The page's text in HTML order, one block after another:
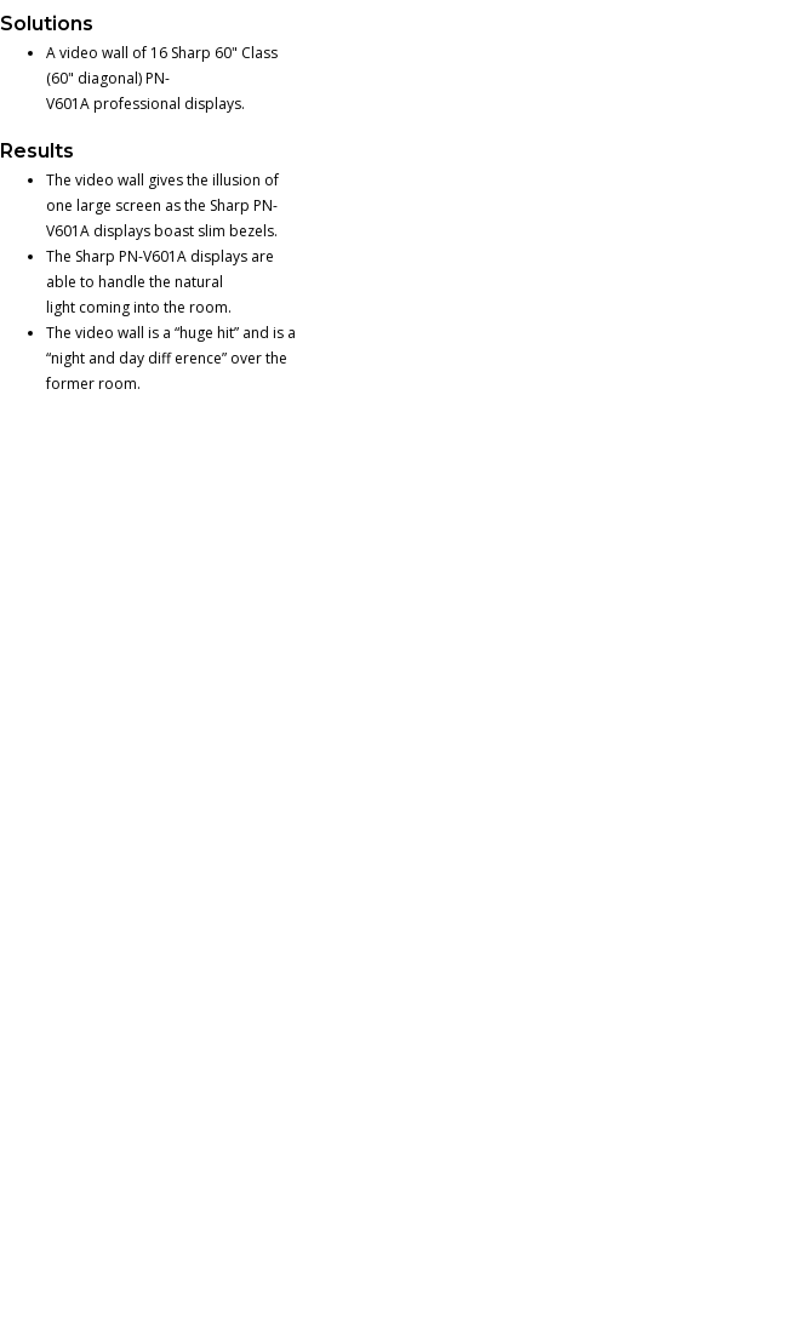
Solutions
A video wall of 16 Sharp 60" Class
(60" diagonal) PN-
V601A professional displays.
Results
The video wall gives the illusion of
one large screen as the Sharp PN-
V601A displays boast slim bezels.
The Sharp PN-V601A displays are
able to handle the natural
light coming into the room.
The video wall is a “huge hit” and is a
“night and day diff erence” over the
former room.